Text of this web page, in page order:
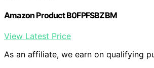
Amazon Product B0FPFSBZBM
View Latest Price
As an affiliate, we earn on qualifying